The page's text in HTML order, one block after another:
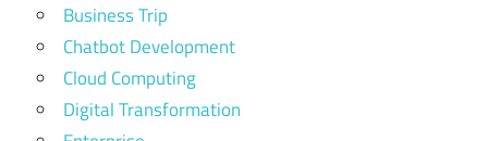
Business Trip
Chatbot Development
Cloud Computing
Digital Transformation